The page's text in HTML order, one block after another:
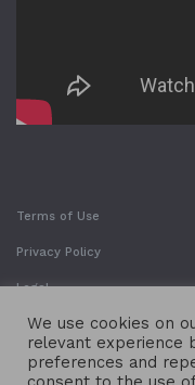
Terms of Use
Privacy Policy
Legal
We use cookies on
relevant experience
preferences and